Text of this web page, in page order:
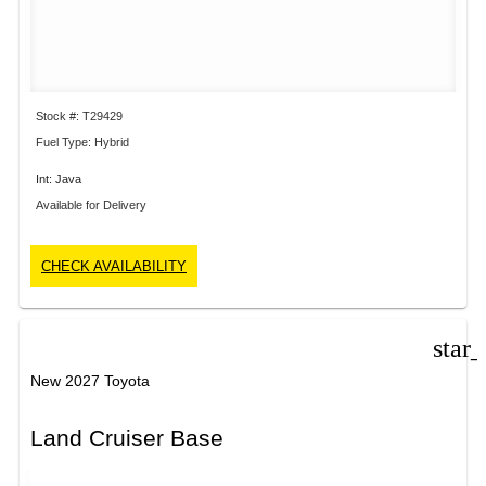
Stock #: T29429
Fuel Type: Hybrid
Int: Java
Available for Delivery
CHECK AVAILABILITY
New 2027 Toyota
Land Cruiser Base